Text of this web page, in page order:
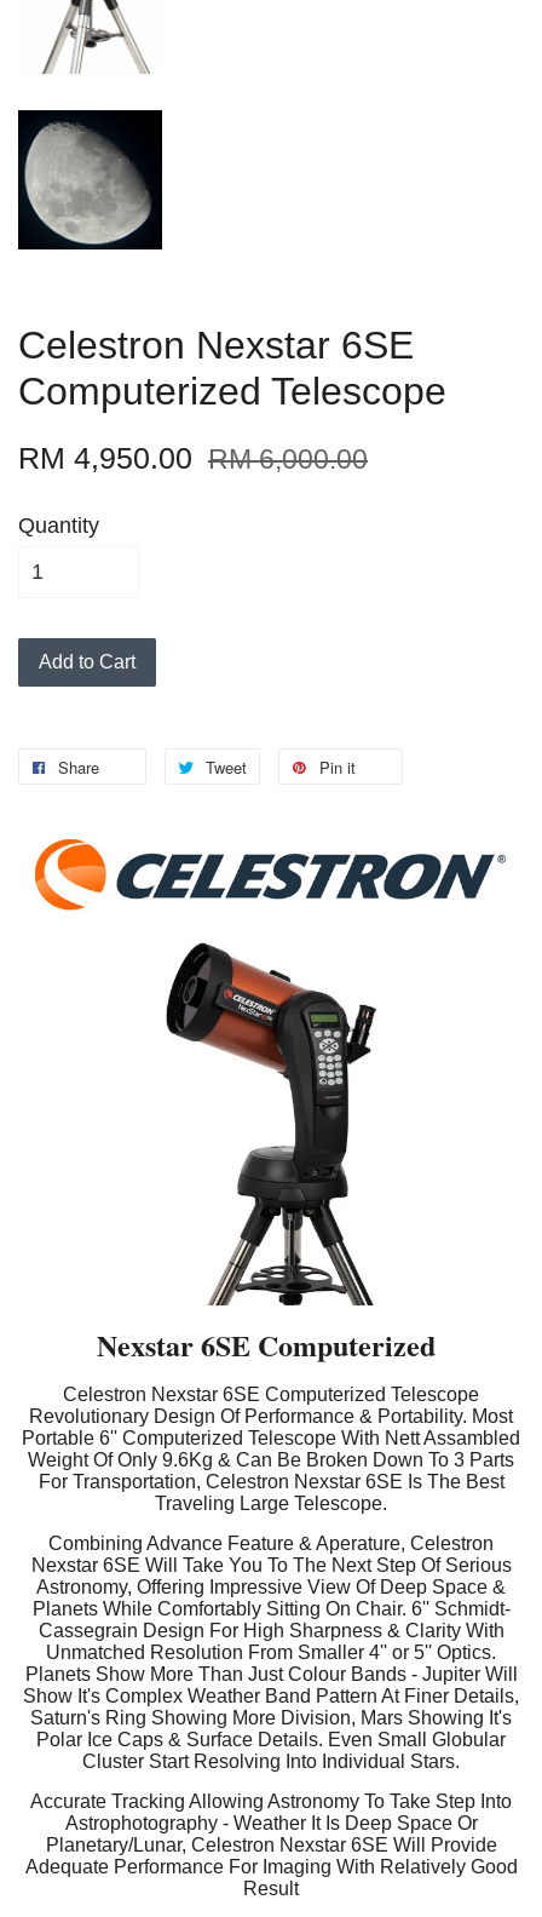
Celestron Nexstar 6SE
Computerized Telescope
RM 4,950.00 RM 6,000.00
Quantity
Add to Cart
Share Tweet Pin it
Nexstar 6SE Computerized
Celestron Nexstar 6SE Computerized Telescope
Revolutionary Design Of Performance & Portability. Most
Portable 6'' Computerized Telescope With Nett Assambled
Weight Of Only 9.6Kg & Can Be Broken Down To 3 Parts
For Transportation, Celestron Nexstar 6SE Is The Best
Traveling Large Telescope.
Combining Advance Feature & Aperature, Celestron
Nexstar 6SE Will Take You To The Next Step Of Serious
Astronomy, Offering Impressive View Of Deep Space &
Planets While Comfortably Sitting On Chair. 6'' Schmidt-
Cassegrain Design For High Sharpness & Clarity With
Unmatched Resolution From Smaller 4'' or 5'' Optics.
Planets Show More Than Just Colour Bands - Jupiter Will
Show It's Complex Weather Band Pattern At Finer Details,
Saturn's Ring Showing More Division, Mars Showing It's
Polar Ice Caps & Surface Details. Even Small Globular
Cluster Start Resolving Into Individual Stars.
Accurate Tracking Allowing Astronomy To Take Step Into
Astrophotography - Weather It Is Deep Space Or
Planetary/Lunar, Celestron Nexstar 6SE Will Provide
Adequate Performance For Imaging With Relatively Good
Result